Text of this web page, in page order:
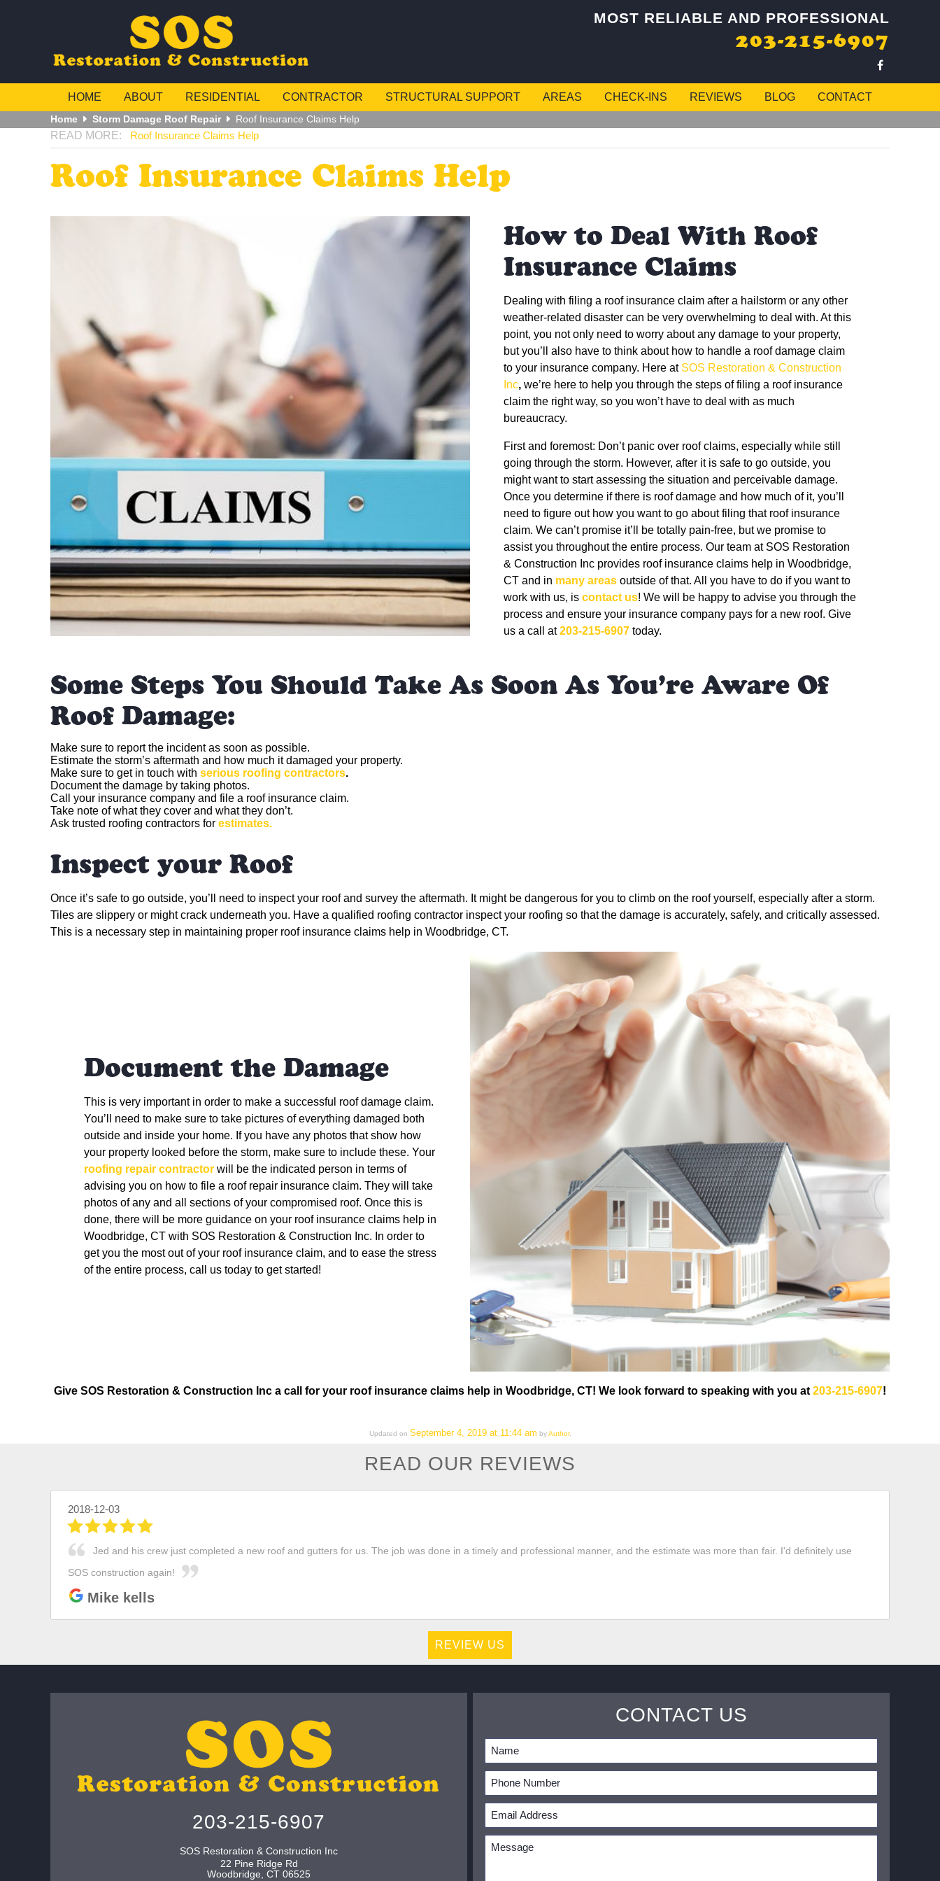
MOST RELIABLE AND PROFESSIONAL
203-215-6907
HOME ABOUT RESIDENTIAL CONTRACTOR STRUCTURAL SUPPORT AREAS CHECK-INS REVIEWS BLOG CONTACT
Home Storm Damage Roof Repair Roof Insurance Claims Help
Roof Insurance Claims Help
Roof Insurance Claims Help
How to Deal With Roof
Insurance Claims
Dealing with filing a roof insurance claim after a hailstorm or any other
weather-related disaster can be very overwhelming to deal with. At this
point, you not only need to worry about any damage to your property,
but you’ll also have to think about how to handle a roof damage claim
to your insurance company. Here at SOS Restoration & Construction
Inc, we’re here to help you through the steps of filing a roof insurance
claim the right way, so you won’t have to deal with as much
bureaucracy.
First and foremost: Don’t panic over roof claims, especially while still
going through the storm. However, after it is safe to go outside, you
might want to start assessing the situation and perceivable damage.
Once you determine if there is roof damage and how much of it, you’ll
need to figure out how you want to go about filing that roof insurance
claim. We can’t promise it’ll be totally pain-free, but we promise to
assist you throughout the entire process. Our team at SOS Restoration
& Construction Inc provides roof insurance claims help in Woodbridge,
CT and in many areas outside of that. All you have to do if you want to
work with us, is contact us! We will be happy to advise you through the
process and ensure your insurance company pays for a new roof. Give
us a call at203-215-6907 today.
Some Steps You Should Take As Soon As You’re Aware Of
Roof Damage:
Make sure to report the incident as soon as possible.
Estimate the storm’s aftermath and how much it damaged your property.
Make sure to get in touch with serious roofing contractors.
Document the damage by taking photos.
Call your insurance company and file a roof insurance claim.
Take note of what they cover and what they don’t.
Ask trusted roofing contractors for estimates.
Inspect your Roof
Once it’s safe to go outside, you’ll need to inspect your roof and survey the aftermath. It might be dangerous for you to climb on the roof yourself, especially after a storm.
Tiles are slippery or might crack underneath you. Have a qualified roofing contractor inspect your roofing so that the damage is accurately, safely, and critically assessed.
This is a necessary step in maintaining proper roof insurance claims help in Woodbridge, CT.
Document the Damage
This is very important in order to make a successful roof damage claim.
You’ll need to make sure to take pictures of everything damaged both
outside and inside your home. If you have any photos that show how
your property looked before the storm, make sure to include these. Your
roofing repair contractor will be the indicated person in terms of
advising you on how to file a roof repair insurance claim. They will take
photos of any and all sections of your compromised roof. Once this is
done, there will be more guidance on your roof insurance claims help in
Woodbridge, CT with SOS Restoration & Construction Inc. In order to
get you the most out of your roof insurance claim, and to ease the stress
of the entire process, call us today to get started!
Give SOS Restoration & Construction Inc a call for your roof insurance claims help in Woodbridge, CT! We look forward to speaking with you at 203-215-6907!
Updated on September 4, 2019 at 11:44 am byAuthor.
READ OUR REVIEWS
2018-12-03
Jed and his crew just completed a new roof and gutters for us. The job was done in a timely and professional manner, and the estimate was more than fair. I'd definitely use
SOS construction again!
Mike kells
REVIEW US
203-215-6907
SOS Restoration & Construction Inc
22 Pine Ridge Rd
Woodbridge, CT 06525
CONTACT US